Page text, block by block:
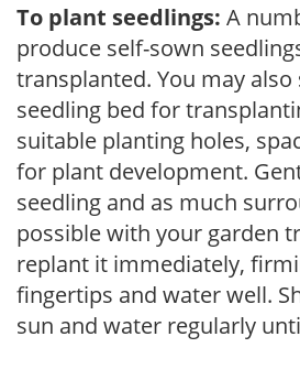
To plant seedlings: A
produce self-sown
transplanted. You may
seedling bed for
suitable planting holes,
for plant development.
seedling and as much
possible with your garden
replant it immediately,
fingertips and water well.
sun and water regularly